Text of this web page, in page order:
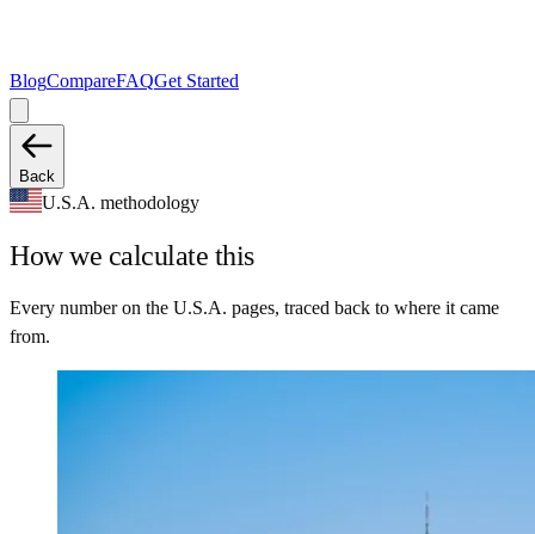
BlogCompareFAQGet Started
Back
U.S.A. methodology
How we calculate this
Every number on the U.S.A. pages, traced back to where it came
from.